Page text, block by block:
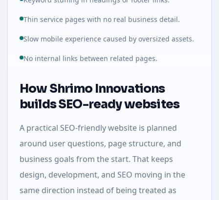
Thin service pages with no real business detail.
Slow mobile experience caused by oversized assets.
No internal links between related pages.
How Shrimo Innovations
builds SEO-ready websites
A practical SEO-friendly website is planned
around user questions, page structure, and
business goals from the start. That keeps
design, development, and SEO moving in the
same direction instead of being treated as